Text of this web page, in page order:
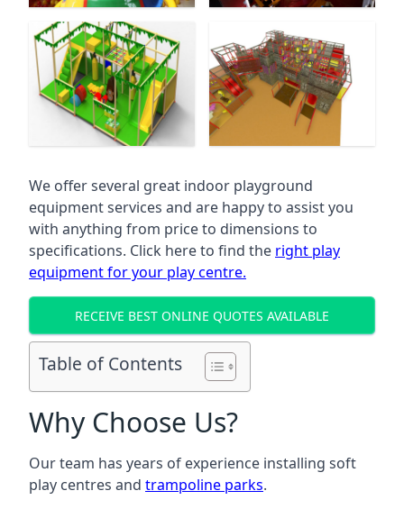
We offer several great indoor playground
equipment services and are happy to assist you
with anything from price to dimensions to
specifications. Click here to find the right play
equipment for your play centre.
RECEIVE BEST ONLINE QUOTES AVAILABLE
Table of Contents
Why Choose Us?
Our team has years of experience installing soft
play centres and trampoline parks.